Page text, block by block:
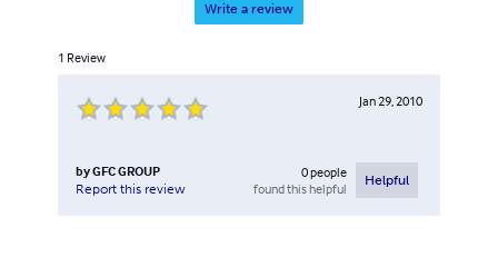
Write a review
1 Review
Jan 29, 2010
byGFC GROUP
Report this review
0people
found this helpful
Helpful